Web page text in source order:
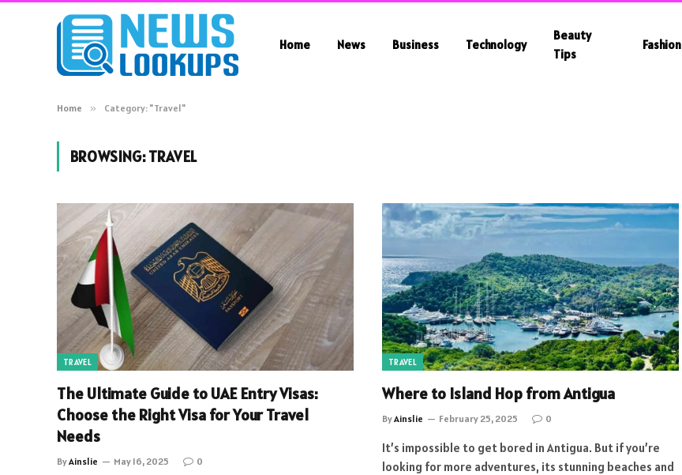
Home News Business Technology
Beauty
Tips
Fashion
Home » Category: "Travel"
BROWSING:TRAVEL
TRAVEL
The Ultimate Guide to UAE Entry Visas:
Choose the Right Visa for Your Travel
Needs
ByAinslie May 16, 2025 0
TRAVEL
Where to Island Hop from Antigua
ByAinslie February 25, 2025 0
It’s impossible to get bored in Antigua. But if you’re
looking for more adventures, its stunning beaches and